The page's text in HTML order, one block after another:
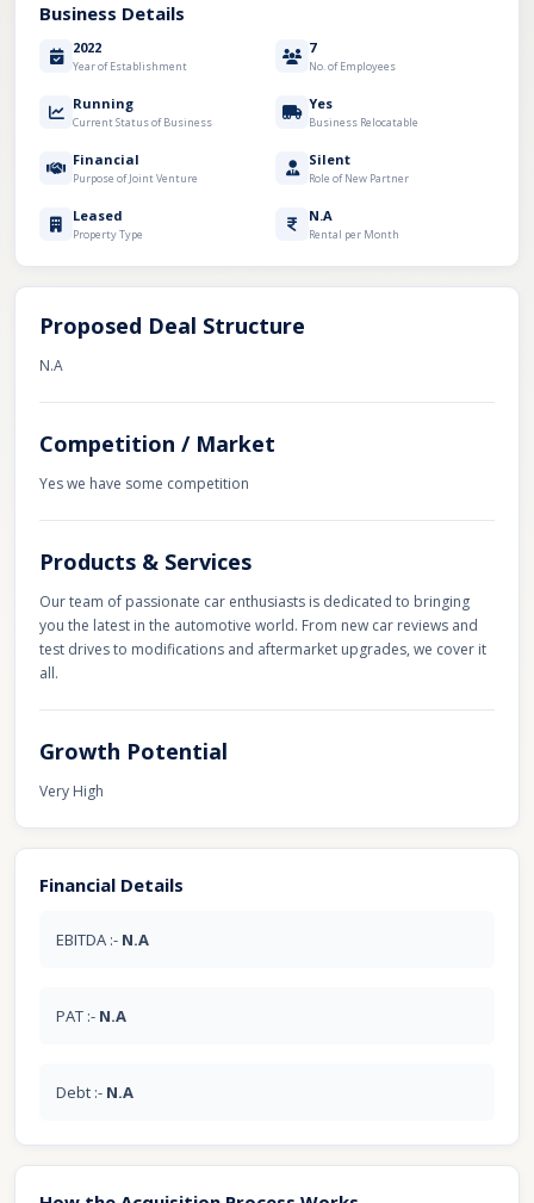
Business Details
2022
Year of Establishment
7
No. of Employees
Running
Current Status of Business
Yes
Business Relocatable
Financial
Purpose of Joint Venture
Silent
Role of New Partner
Leased
Property Type
N.A
Rental per Month
Proposed Deal Structure
N.A
Competition / Market
Yes we have some competition
Products & Services
Our team of passionate car enthusiasts is dedicated to bringing
you the latest in the automotive world. From new car reviews and
test drives to modifications and aftermarket upgrades, we cover it
all.
Growth Potential
Very High
Financial Details
EBITDA :- N.A
PAT :- N.A
Debt :- N.A